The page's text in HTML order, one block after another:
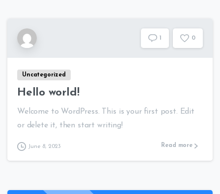
1 0
Uncategorized
Hello world!
Welcome to WordPress. This is your first post. Edit
or delete it, then start writing!
June 8, 2023 Read more